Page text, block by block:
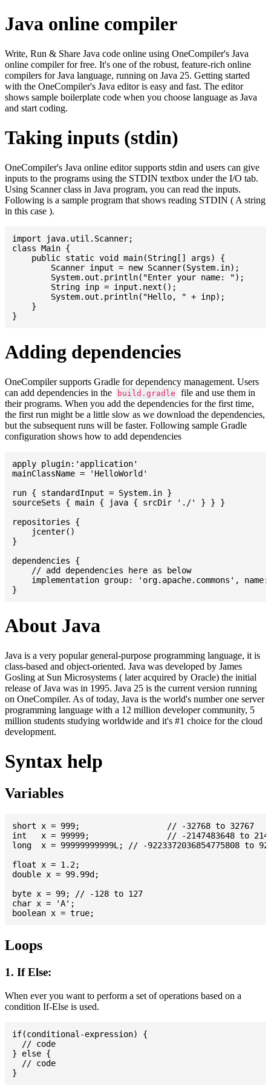
Java online compiler
Write, Run & Share Java code online using OneCompiler's Java
online compiler for free. It's one of the robust, feature-rich online
compilers for Java language, running on Java 25. Getting started
with the OneCompiler's Java editor is easy and fast. The editor
shows sample boilerplate code when you choose language as Java
and start coding.
Taking inputs (stdin)
OneCompiler's Java online editor supports stdin and users can give
inputs to the programs using the STDIN textbox under the I/O tab.
Using Scanner class in Java program, you can read the inputs.
Following is a sample program that shows reading STDIN ( A string
in this case ).
import java.util.Scanner;
class Main {
    public static void main(String[] args) {
    }
Adding dependencies
OneCompiler supports Gradle for dependency management. Users
can add dependencies in the
build.gradle
file and use them in
their programs. When you add the dependencies for the first time,
the first run might be a little slow as we download the dependencies,
but the subsequent runs will be faster. Following sample Gradle
configuration shows how to add dependencies
apply plugin:'application'
mainClassName = 'HelloWorld'
run { standardInput = System.in }
sourceSets { main { java { srcDir './' } } }
repositories {
    jcenter()
}
dependencies {
    // add dependencies here as below
implementation group: 'org.apache.commons',
About Java
Java is a very popular general-purpose programming language, it is
class-based and object-oriented. Java was developed by James
Gosling at Sun Microsystems ( later acquired by Oracle) the initial
release of Java was in 1995. Java 25 is the current version running
on OneCompiler. As of today, Java is the world's number one server
programming language with a 12 million developer community, 5
million students studying worldwide and it's #1 choice for the cloud
development.
Syntax help
Variables
short x = 999; 			// -32768 to 32767
int   x = 99999; 		// -2147483648 to 2147483647
long  x = 99999999999L; // -9223372036854775808 to
float x = 1.2;
double x = 99.99d;
byte x = 99; // -128 to 127
char x = 'A';
Loops
1. If Else:
When ever you want to perform a set of operations based on a
condition If-Else is used.
if(conditional-expression) {
  // code
} else {
  // code